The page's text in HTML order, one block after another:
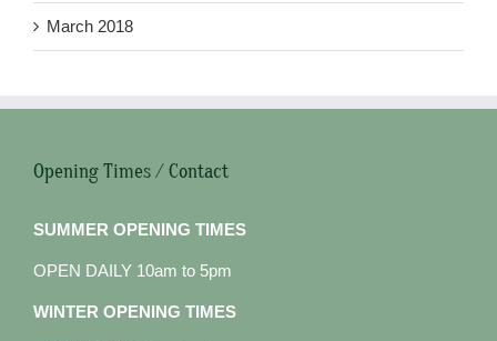
March 2018
Opening Times / Contact
SUMMER OPENING TIMES
OPEN DAILY 10am to 5pm
WINTER OPENING TIMES